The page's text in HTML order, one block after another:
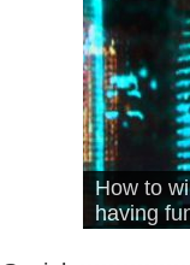
What Is
House’
Hello –
KRNFX)
Cover)
Stromae
How to
having